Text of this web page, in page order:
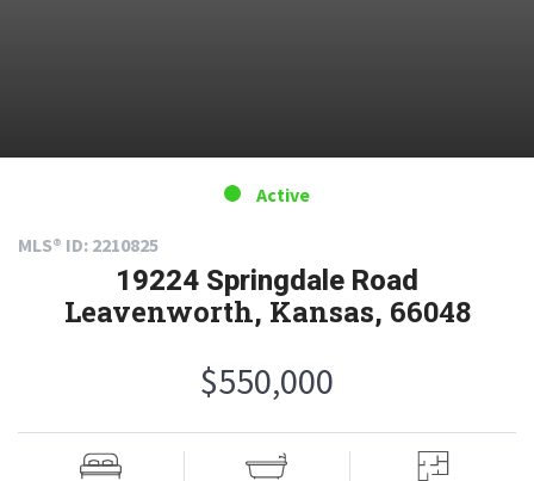
MLS® ID: 2210825
19224 Springdale Road
Leavenworth, Kansas, 66048
$550,000
Active